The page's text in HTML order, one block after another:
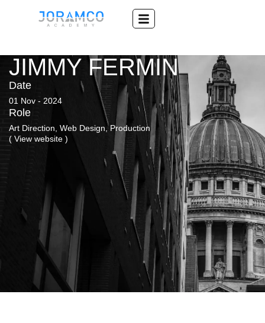
JIMMY FERMIN
Date
01 Nov - 2024
Role
Art Direction, Web Design, Production
( View website )